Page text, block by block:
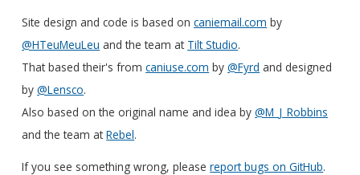
Site design and code is based oncaniemail.com by
@HTeuMeuLeu and the team at Tilt Studio.
That based their's fromcaniuse.com by@Fyrd and designed
by@Lensco.
Also based on the original name and idea by@M_J_Robbins
and the team atRebel.
If you see something wrong, pleasereport bugs on GitHub.